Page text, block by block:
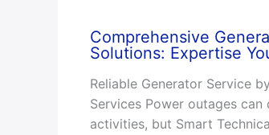
Comprehensive
Solutions: Expertise
Reliable Generator Service
Services Power outages
activities, but Smart